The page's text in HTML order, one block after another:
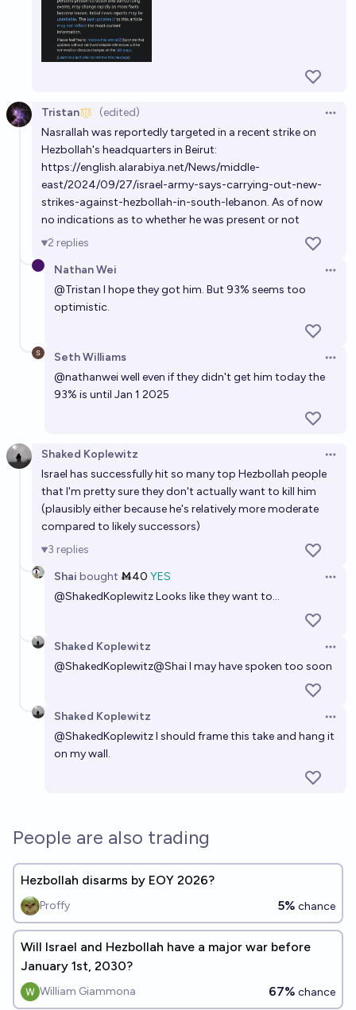
Tristan (edited)
Nasrallah was reportedly targeted in a recent strike on
Hezbollah's headquarters in Beirut:
https://english.alarabiya.net/News/middle-
east/2024/09/27/israel-army-says-carrying-out-new-
strikes-against-hezbollah-in-south-lebanon. As of now
no indications as to whether he was present or not
2 replies
Nathan Wei
@Tristan I hope they got him. But 93% seems too
optimistic.
Seth Williams
@nathanweiwell even if they didn't get him today the
93% is until Jan 1 2025
Shaked Koplewitz
Israel has successfully hit so many top Hezbollah people
that I'm pretty sure they don't actually want to kill him
(plausibly either because he's relatively more moderate
compared to likely successors)
3 replies
Shai bought Ṁ40 YES
@ShakedKoplewitzLooks like they want to...
Shaked Koplewitz
@ShakedKoplewitz@ShaiI may have spoken too soon
Shaked Koplewitz
@ShakedKoplewitzI should frame this take and hang it
on my wall.
People are also trading
Hezbollah disarms by EOY 2026?
Proffy 5% chance
Will Israel and Hezbollah have a major war before
January 1st, 2030?
William Giammona 67% chance